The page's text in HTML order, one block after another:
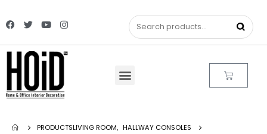
PRODUCTSLIVING ROOM, HALLWAY CONSOLES